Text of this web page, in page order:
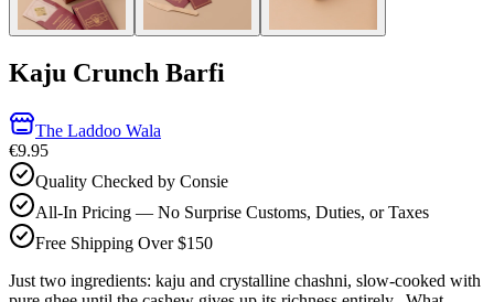
Kaju Crunch Barfi
The Laddoo Wala
€9.95
Quality Checked by Consie
All-In Pricing — No Surprise Customs, Duties, or Taxes
Free Shipping Over $150
Just two ingredients: kaju and crystalline chashni, slow-cooked with